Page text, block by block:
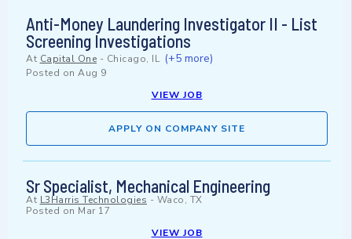
Anti-Money Laundering Investigator II - List
Screening Investigations
At Capital One - Chicago, IL (+5 more)
Posted on Aug 9
VIEW JOB
APPLY ON COMPANY SITE
Sr Specialist, Mechanical Engineering
At L3Harris Technologies - Waco, TX
Posted on Mar 17
VIEW JOB